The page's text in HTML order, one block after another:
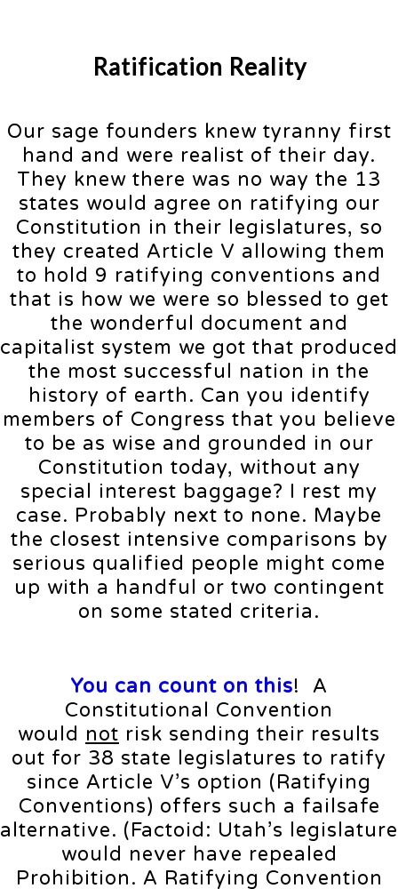
Ratification Reality
Our sage founders knew tyranny first
hand and were realist of their day.
They knew there was no way the 13
states would agree on ratifying our
Constitution in their legislatures, so
they created Article V allowing them
to hold 9 ratifying conventions and
that is how we were so blessed to get
the wonderful document and
capitalist system we got that produced
the most successful nation in the
history of earth. Can you identify
members of Congress that you believe
to be as wise and grounded in our
Constitution today, without any
special interest baggage? I rest my
case. Probably next to none. Maybe
the closest intensive comparisons by
serious qualified people might come
up with a handful or two contingent
on some stated criteria.
You can count on this! A
Constitutional Convention
would not risk sending their results
out for 38 state legislatures to ratify
since Article V’s option (Ratifying
Conventions) offers such a failsafe
alternative. (Factoid: Utah’s legislature
would never have repealed
Prohibition. A Ratifying Convention